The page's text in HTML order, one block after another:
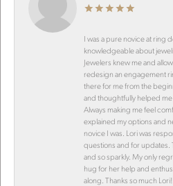
I was a pure novice at ring
knowledgeable about
Jewelers knew me and
redesign an engagement
there for me from the
and thoughtfully helped
Always making me feel
explained my options and
novice I was. Lori was
questions and for
and so sparkly. My only
hug for her help and
along. Thanks so much Lori!!